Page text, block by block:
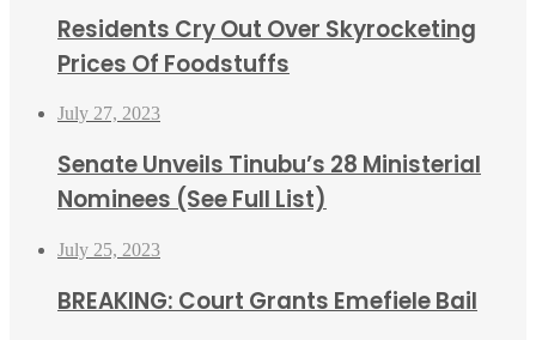
Residents Cry Out Over Skyrocketing
Prices Of Foodstuffs
July 27, 2023
Senate Unveils Tinubu’s 28 Ministerial
Nominees (See Full List)
July 25, 2023
BREAKING: Court Grants Emefiele Bail